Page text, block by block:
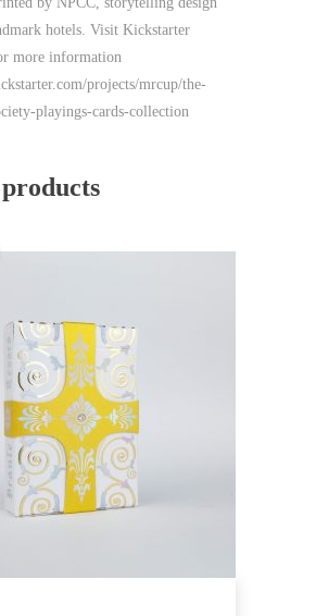
hotels. Visit Kickstarter
more information
projects/mrcup/the-
playings-cards-collection